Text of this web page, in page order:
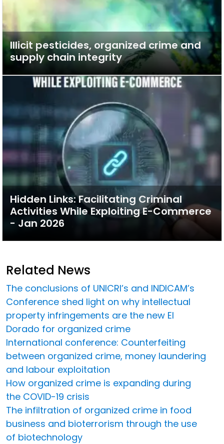
Illicit pesticides, organized crime and
supply chain integrity
Hidden Links: Facilitating Criminal
Activities While Exploiting E-Commerce
- Jan 2026
Related News
The conclusions of UNICRI’s and INDICAM’s
Conference shed light on why intellectual
property infringements are the new El
Dorado for organized crime
International conference: Counterfeiting
between organized crime, money laundering
and labour exploitation
How organized crime is expanding during
the COVID-19 crisis
The infiltration of organized crime in food
business and bioterrorism through the use
of biotechnology